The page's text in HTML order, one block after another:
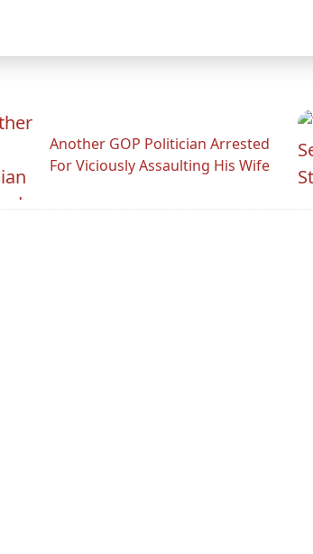
Another GOP Politician Arrested
For Viciously Assaulting His Wife